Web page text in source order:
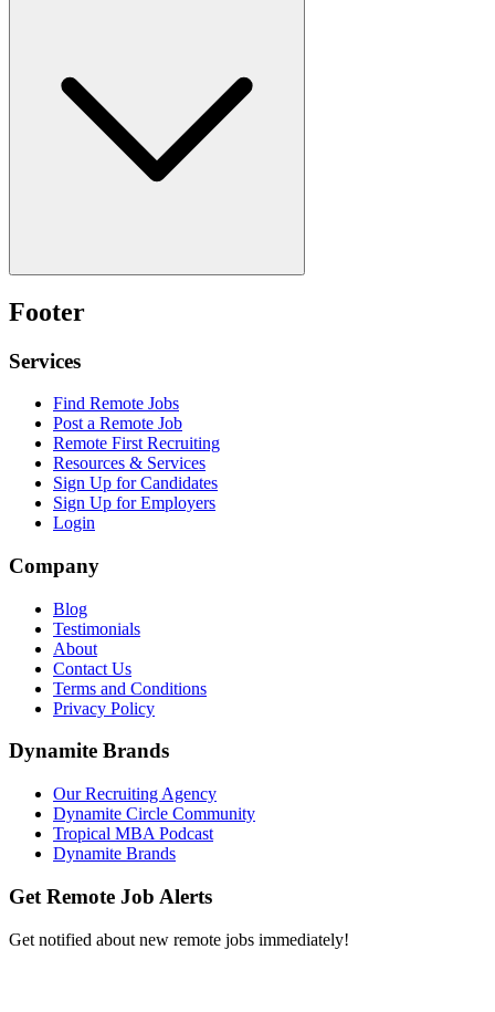
Footer
Services
Find Remote Jobs
Post a Remote Job
Remote First Recruiting
Resources & Services
Sign Up for Candidates
Sign Up for Employers
Login
Company
Blog
Testimonials
About
Contact Us
Terms and Conditions
Privacy Policy
Dynamite Brands
Our Recruiting Agency
Dynamite Circle Community
Tropical MBA Podcast
Dynamite Brands
Get Remote Job Alerts
Get notified about new remote jobs immediately!